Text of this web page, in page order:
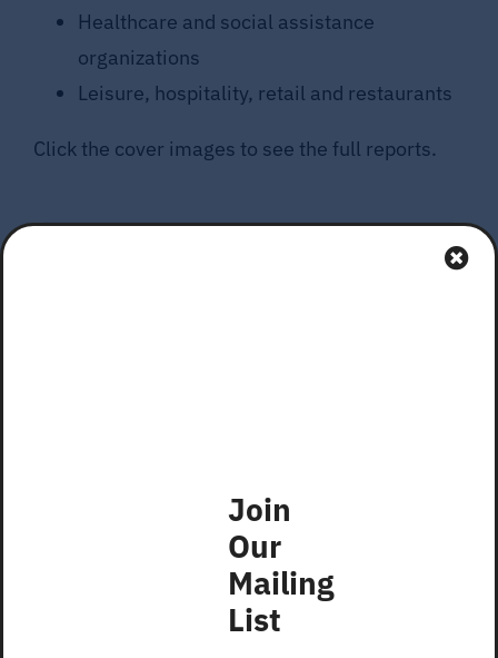
Healthcare and social assistance
organizations
Leisure, hospitality, retail and restaurants
Click the cover images to see the full reports.
Join
Our
Mailing
List